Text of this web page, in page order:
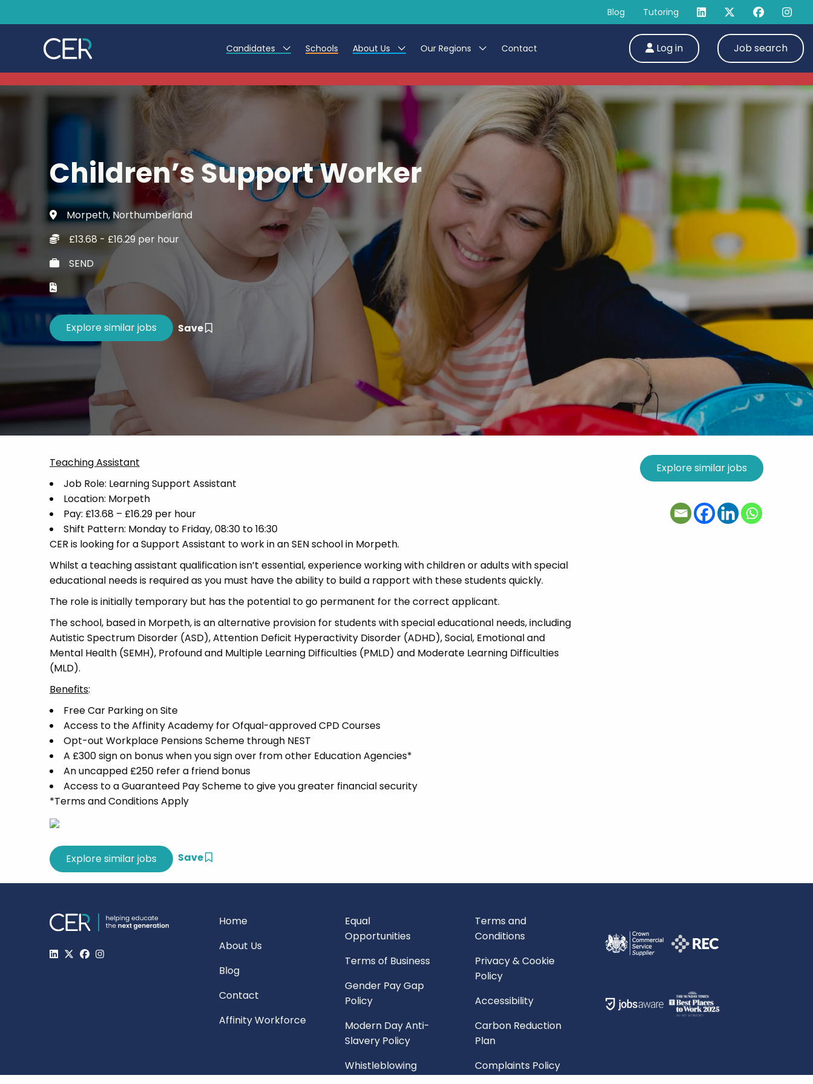
Blog Tutoring
Candidates
Teacher Jobs
Teaching Assistant Jobs
Early Career Teacher Jobs
Further Education jobs
Candidate Registration Process
Refer a Friend
Training - Affinity Academy
Career Advice
Schools About Us
Work at CER
Our Regions
North East
North West & Wales
South
Yorkshire
Contact Log in
Job search
Children’s Support Worker
Morpeth, Northumberland
£13.68 - £16.29 per hour
SEND
Save
Teaching Assistant
Job Role: Learning Support Assistant
Location: Morpeth
Pay: £13.68 – £16.29 per hour
Shift Pattern: Monday to Friday, 08:30 to 16:30
CER is looking for a Support Assistant to work in an SEN school in Morpeth.
Whilst a teaching assistant qualification isn’t essential, experience working with children or adults with special
educational needs is required as you must have the ability to build a rapport with these students quickly.
The role is initially temporary but has the potential to go permanent for the correct applicant.
The school, based in Morpeth, is an alternative provision for students with special educational needs, including
Autistic Spectrum Disorder (ASD), Attention Deficit Hyperactivity Disorder (ADHD), Social, Emotional and
Mental Health (SEMH), Profound and Multiple Learning Difficulties (PMLD) and Moderate Learning Difficulties
(MLD).
Benefits:
Free Car Parking on Site
Access to the Affinity Academy for Ofqual-approved CPD Courses
Opt-out Workplace Pensions Scheme through NEST
A £300 sign on bonus when you sign over from other Education Agencies*
An uncapped £250 refer a friend bonus
Access to a Guaranteed Pay Scheme to give you greater financial security
*Terms and Conditions Apply
Save
Home
About Us
Blog
Contact
Affinity Workforce
Equal
Opportunities
Terms of Business
Gender Pay Gap
Policy
Modern Day Anti-
Slavery Policy
Whistleblowing
Terms and
Conditions
Privacy & Cookie
Policy
Accessibility
Carbon Reduction
Plan
Complaints Policy